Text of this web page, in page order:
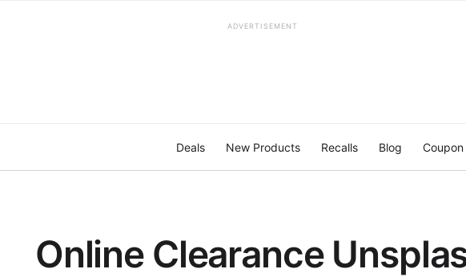
ADVERTISEMENT
Deals New Products Recalls Blog Coupon
Online Clearance